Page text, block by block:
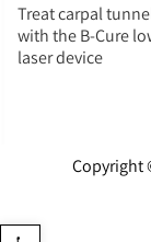
Open
Treat carpal
with the B-Cure
laser device
Copyright